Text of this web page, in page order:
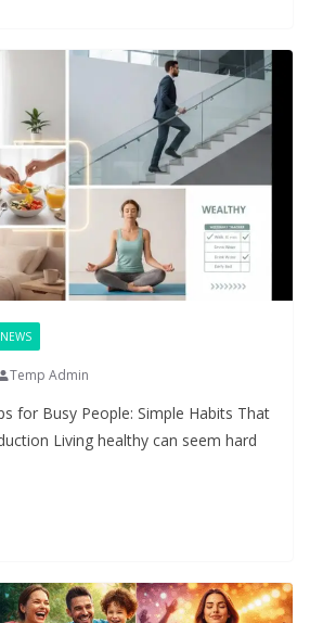
Temp Admin
for Busy People: Simple Habits That
Living healthy can seem hard